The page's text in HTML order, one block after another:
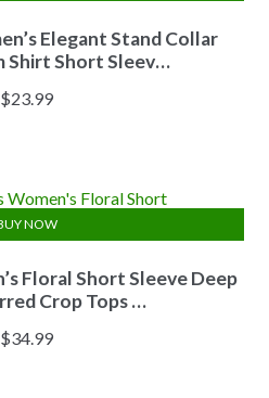
Elegant Stand Collar
Shirt Short Sleev…
$23.99
Floral Short Sleeve Deep
Crop Tops …
$34.99
NOW